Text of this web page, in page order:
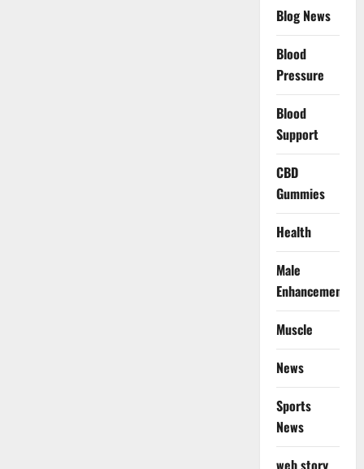
Blog News
Blood
Pressure
Blood
Support
CBD
Gummies
Health
Male
Enhancement
Muscle
News
Sports
News
web story